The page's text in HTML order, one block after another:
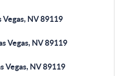
Vegas, NV 89119
Vegas, NV 89119
Vegas, NV 89119